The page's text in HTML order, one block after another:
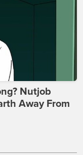
Nutjob
Away From